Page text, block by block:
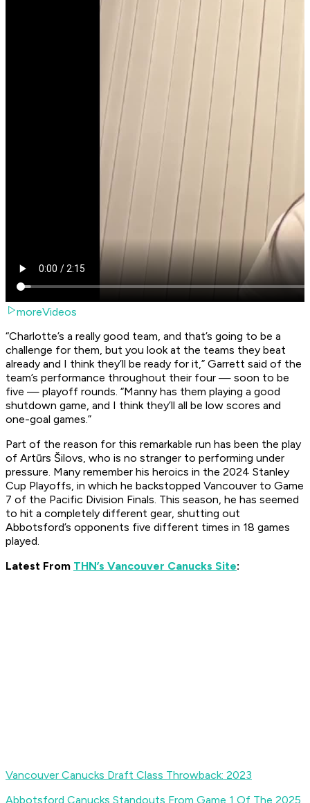
moreVideos
“Charlotte’s a really good team, and that’s going to be a
challenge for them, but you look at the teams they beat
already and I think they’ll be ready for it,” Garrett said of the
team’s performance throughout their four — soon to be
five — playoff rounds. “Manny has them playing a good
shutdown game, and I think they’ll all be low scores and
one-goal games.”
Part of the reason for this remarkable run has been the play
of Artūrs Šilovs, who is no stranger to performing under
pressure. Many remember his heroics in the 2024 Stanley
Cup Playoffs, in which he backstopped Vancouver to Game
7 of the Pacific Division Finals. This season, he has seemed
to hit a completely different gear, shutting out
Abbotsford’s opponents five different times in 18 games
played.
Latest From THN’s Vancouver Canucks Site:
Vancouver Canucks Draft Class Throwback: 2023
Abbotsford Canucks Standouts From Game 1 Of The 2025